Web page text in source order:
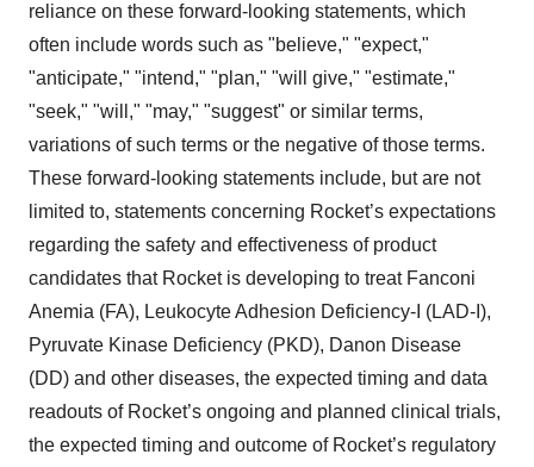
reliance on these forward-looking statements, which
often include words such as "believe," "expect,"
"anticipate," "intend," "plan," "will give," "estimate,"
"seek," "will," "may," "suggest" or similar terms,
variations of such terms or the negative of those terms.
These forward-looking statements include, but are not
limited to, statements concerning Rocket’s expectations
regarding the safety and effectiveness of product
candidates that Rocket is developing to treat Fanconi
Anemia (FA), Leukocyte Adhesion Deficiency-I (LAD-I),
Pyruvate Kinase Deficiency (PKD), Danon Disease
(DD) and other diseases, the expected timing and data
readouts of Rocket’s ongoing and planned clinical trials,
the expected timing and outcome of Rocket’s regulatory